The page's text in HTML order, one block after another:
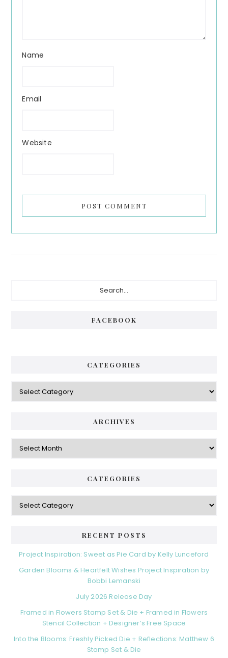
Name
Email
Website
FACEBOOK
CATEGORIES
Categories
ARCHIVES
Archives
CATEGORIES
Categories
RECENT POSTS
Project Inspiration: Sweet as Pie Card by Kelly Lunceford
Garden Blooms & Heartfelt Wishes Project Inspiration by
Bobbi Lemanski
July 2026 Release Day
Framed in Flowers Stamp Set & Die + Framed in Flowers
Stencil Collection + Designer’s Free Space
Into the Blooms: Freshly Picked Die + Reflections: Matthew 6
Stamp Set & Die